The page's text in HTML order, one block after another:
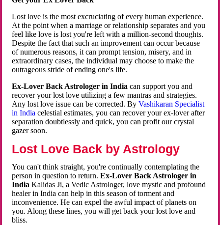
Lost love is the most excruciating of every human experience.
At the point when a marriage or relationship separates and you
feel like love is lost you're left with a million-second thoughts.
Despite the fact that such an improvement can occur because
of numerous reasons, it can prompt tension, misery, and in
extraordinary cases, the individual may choose to make the
outrageous stride of ending one's life.
Ex-Lover Back Astrologer in India can support you and
recover your lost love utilizing a few mantras and strategies.
Any lost love issue can be corrected. ByVashikaran Specialist
in Indiacelestial estimates, you can recover your ex-lover after
separation doubtlessly and quick, you can profit our crystal
gazer soon.
Lost Love Back by Astrology
You can't think straight, you're continually contemplating the
person in question to return.Ex-Lover Back Astrologer in
India Kalidas Ji, a Vedic Astrologer, love mystic and profound
healer in India can help in this season of torment and
inconvenience. He can expel the awful impact of planets on
you. Along these lines, you will get back your lost love and
bliss.